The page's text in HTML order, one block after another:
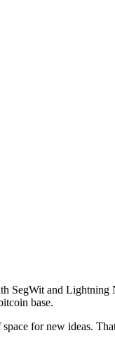
SegWit and
base.
for new ideas.